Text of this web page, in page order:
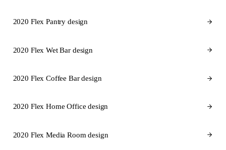
2020 Flex Pantry design
2020 Flex Wet Bar design
2020 Flex Coffee Bar design
2020 Flex Home Office design
2020 Flex Media Room design